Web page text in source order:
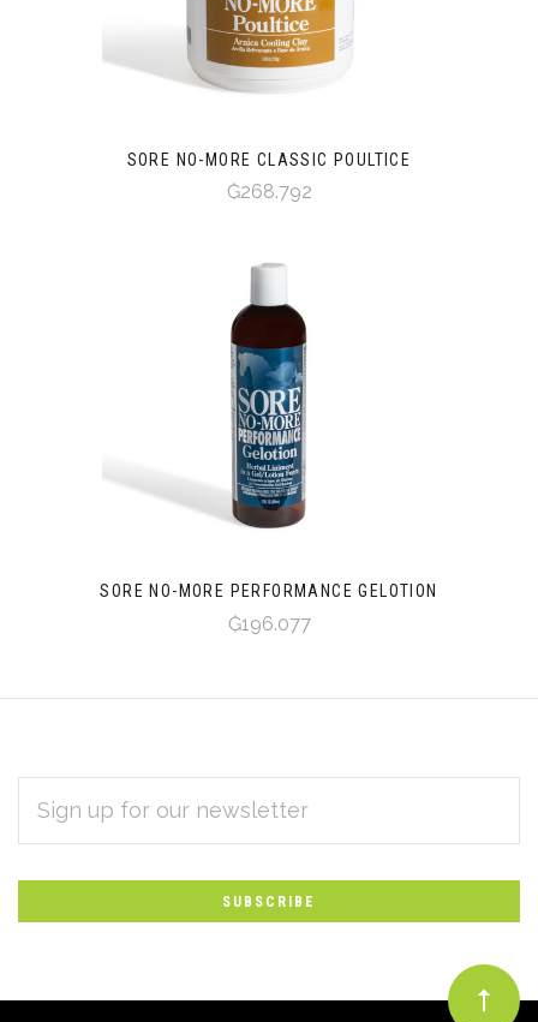
SORE NO-MORE CLASSIC POULTICE
₲268.792
SORE NO-MORE PERFORMANCE GELOTION
₲196.077
Subscribe
to
Our
newsletter
ADDRESS